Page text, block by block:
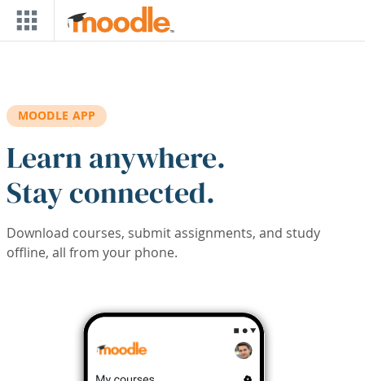
Skip to main content
MOODLE APP
Learn anywhere.
Stay connected.
Download courses, submit assignments, and study
offline, all from your phone.